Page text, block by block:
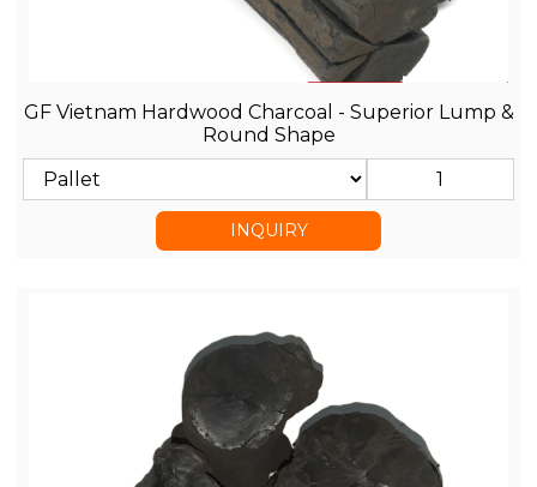
GF Vietnam Hardwood Charcoal - Superior Lump &
Round Shape
INQUIRY